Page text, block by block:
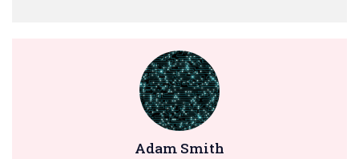
Adam Smith